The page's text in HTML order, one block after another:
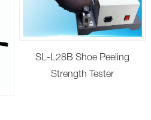
SL-L28B Shoe Peeling
Strength Tester